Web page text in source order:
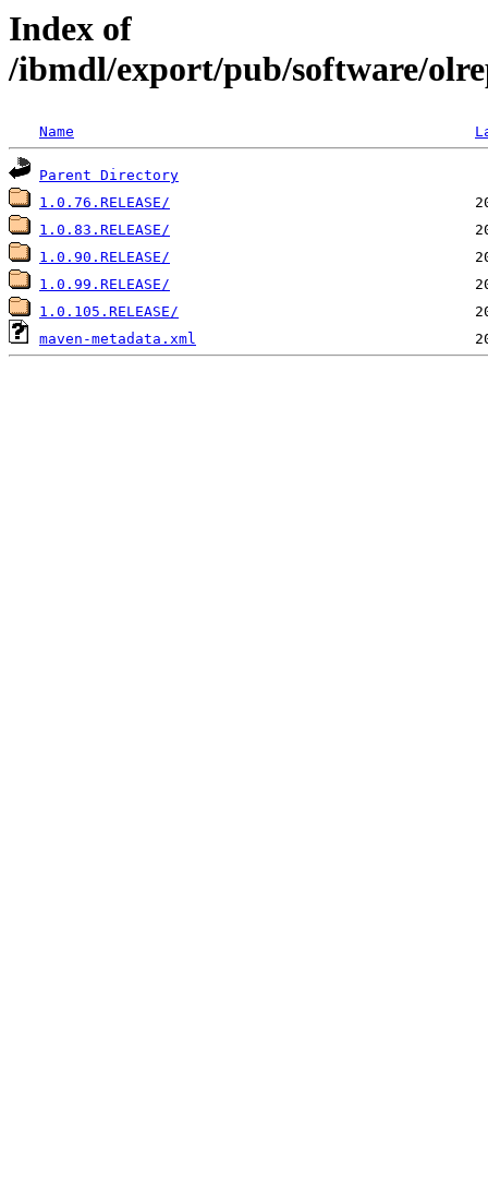
Index of
/ibmdl/export/pub/software/
Name
Parent Directory
1.0.76.RELEASE/
1.0.83.RELEASE/
1.0.90.RELEASE/
1.0.99.RELEASE/
1.0.105.RELEASE/
maven-metadata.xml